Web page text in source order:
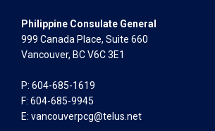
Philippine Consulate General
999 Canada Place, Suite 660
Vancouver, BC V6C 3E1
P: 604-685-1619
F: 604-685-9945
E: vancouverpcg@telus.net